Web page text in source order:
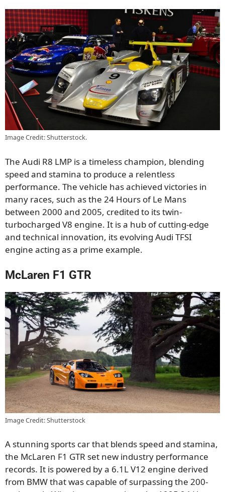
Image Credit: Shutterstock.
The Audi R8 LMP is a timeless champion, blending
speed and stamina to produce a relentless
performance. The vehicle has achieved victories in
many races, such as the 24 Hours of Le Mans
between 2000 and 2005, credited to its twin-
turbocharged V8 engine. It is a hub of cutting-edge
and technical innovation, its evolving Audi TFSI
engine acting as a prime example.
McLaren F1 GTR
Image Credit: Shutterstock
A stunning sports car that blends speed and stamina,
the McLaren F1 GTR set new industry performance
records. It is powered by a 6.1L V12 engine derived
from BMW that was capable of surpassing the 200-